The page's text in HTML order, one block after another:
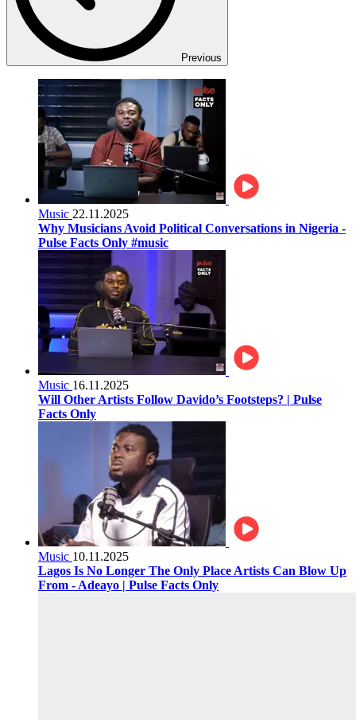
Previous
Music 22.11.2025
Why Musicians Avoid Political Conversations in Nigeria -
Pulse Facts Only #music
Music 16.11.2025
Will Other Artists Follow Davido’s Footsteps? | Pulse
Facts Only
Music 10.11.2025
Lagos Is No Longer The Only Place Artists Can Blow Up
From - Adeayo | Pulse Facts Only